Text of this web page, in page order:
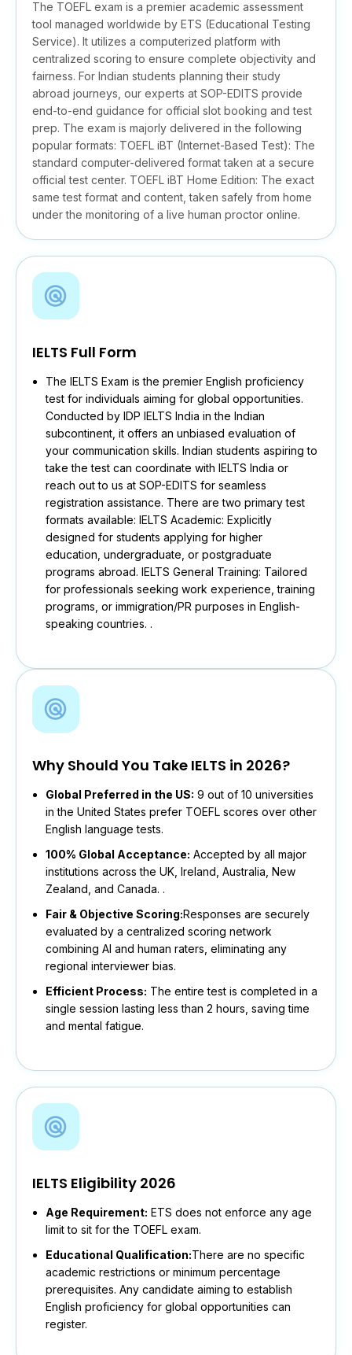
The TOEFL exam is a premier academic assessment
tool managed worldwide by ETS (Educational Testing
Service). It utilizes a computerized platform with
centralized scoring to ensure complete objectivity and
fairness. For Indian students planning their study
abroad journeys, our experts at SOP-EDITS provide
end-to-end guidance for official slot booking and test
prep. The exam is majorly delivered in the following
popular formats: TOEFL iBT (Internet-Based Test): The
standard computer-delivered format taken at a secure
official test center. TOEFL iBT Home Edition: The exact
same test format and content, taken safely from home
under the monitoring of a live human proctor online.
IELTS Full Form
The IELTS Exam is the premier English proficiency
test for individuals aiming for global opportunities.
Conducted by IDP IELTS India in the Indian
subcontinent, it offers an unbiased evaluation of
your communication skills. Indian students aspiring to
take the test can coordinate with IELTS India or
reach out to us at SOP-EDITS for seamless
registration assistance. There are two primary test
formats available: IELTS Academic: Explicitly
designed for students applying for higher
education, undergraduate, or postgraduate
programs abroad. IELTS General Training: Tailored
for professionals seeking work experience, training
programs, or immigration/PR purposes in English-
speaking countries. .
Why Should You Take IELTS in 2026?
Global Preferred in the US: 9 out of 10 universities
in the United States prefer TOEFL scores over other
English language tests.
100% Global Acceptance: Accepted by all major
institutions across the UK, Ireland, Australia, New
Zealand, and Canada. .
Fair & Objective Scoring:Responses are securely
evaluated by a centralized scoring network
combining AI and human raters, eliminating any
regional interviewer bias.
Efficient Process: The entire test is completed in a
single session lasting less than 2 hours, saving time
and mental fatigue.
IELTS Eligibility 2026
Age Requirement: ETS does not enforce any age
limit to sit for the TOEFL exam.
Educational Qualification:There are no specific
academic restrictions or minimum percentage
prerequisites. Any candidate aiming to establish
English proficiency for global opportunities can
register.